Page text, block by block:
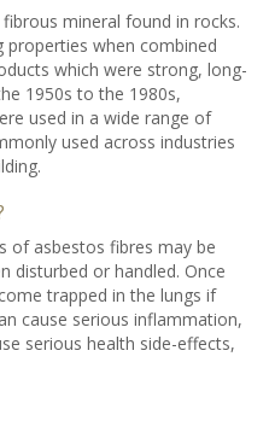
mineral found in rocks.
properties when combined
which were strong, long-
1950s to the 1980s,
used in a wide range of
used across industries
of asbestos fibres may be
disturbed or handled. Once
trapped in the lungs if
cause serious inflammation,
serious health side-effects,